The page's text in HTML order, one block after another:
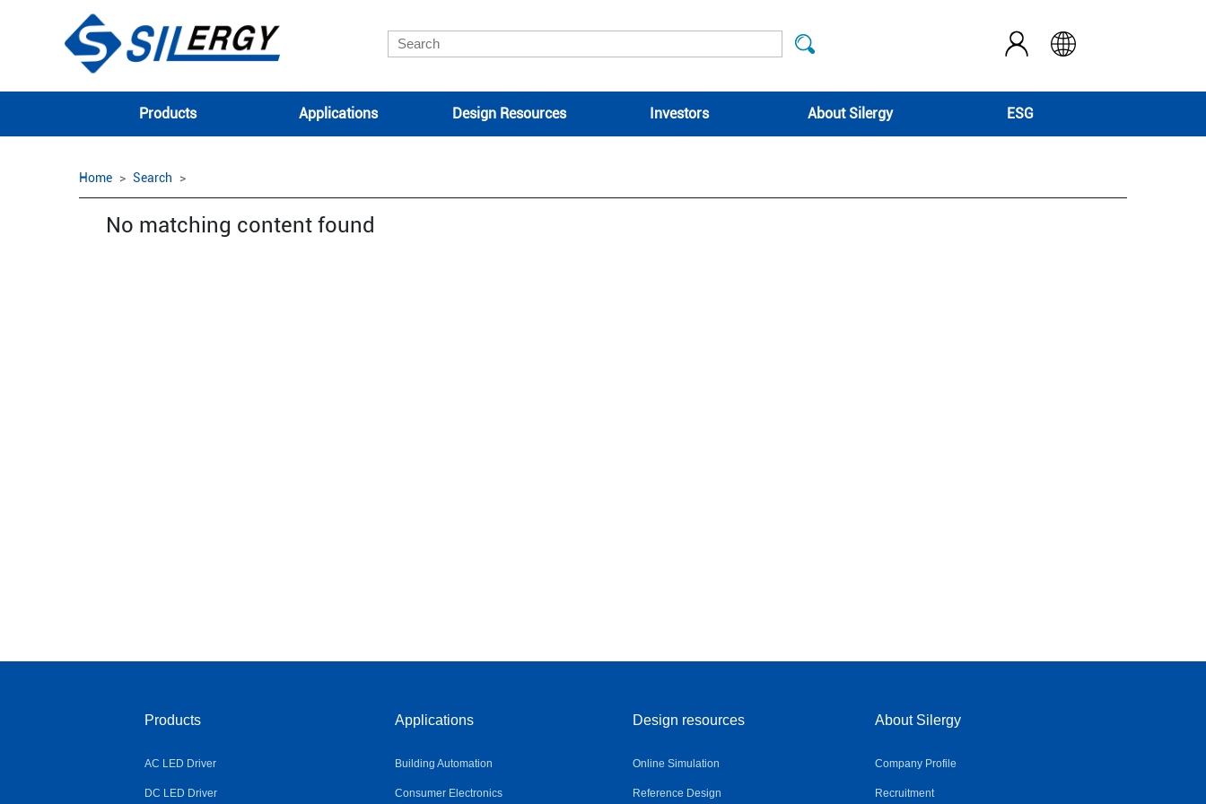
Products Applications Design Resources Investors About Silergy ESG
Home Search
No matching content found
Products
AC LED Driver
DC LED Driver
Applications
Building Automation
Consumer Electronics
Design resources
Online Simulation
Reference Design
About Silergy
Company Profile
Recruitment